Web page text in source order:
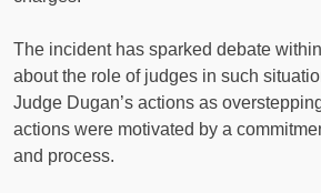
The incident has sparked debate
about the role of judges in such
Judge Dugan’s actions as
actions were motivated by a
and process.